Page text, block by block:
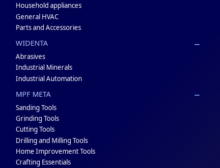
Household appliances
General HVAC
Parts and Accessories
WIDENTA
Abrasives
Industrial Minerals
Industrial Automation
MPF META
Sanding Tools
Grinding Tools
Cutting Tools
Drilling and Milling Tools
Home Improvement Tools
Crafting Essentials